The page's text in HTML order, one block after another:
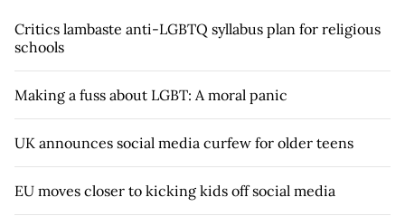
Critics lambaste anti-LGBTQ syllabus plan for religious
schools
Making a fuss about LGBT: A moral panic
UK announces social media curfew for older teens
EU moves closer to kicking kids off social media